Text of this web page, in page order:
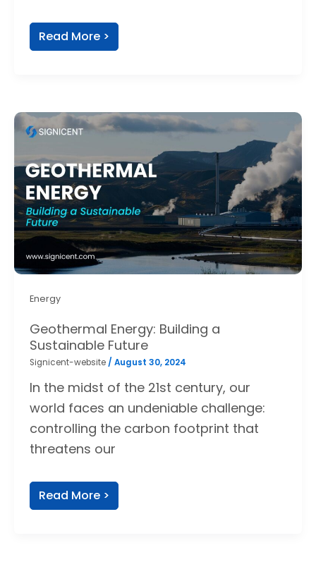
Read More >
Energy
Geothermal Energy: Building a
Sustainable Future
Signicent-website / August 30, 2024
In the midst of the 21st century, our
world faces an undeniable challenge:
controlling the carbon footprint that
threatens our
Read More >